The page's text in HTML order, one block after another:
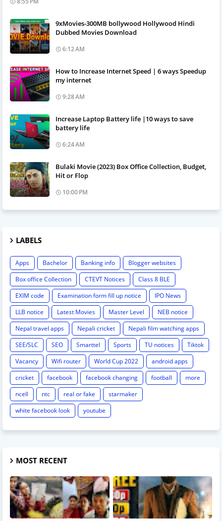
9xMovies-300MB bollywood Hollywood Hindi
Dubbed Movies Download
6:12 AM
How to Increase Internet Speed | 6 ways Speedup
my internet
9:28 AM
Increase Laptop Battery life |10 ways to save
battery life
6:24 AM
Bulaki Movie (2023) Box Office Collection, Budget,
Hit or Flop
10:00 PM
LABELS
Apps Bachelor Banking info
Blogger websites
Box office Collection
CTEVT Notices
Class 8 BLE
EXIM code
Examination form fill up notice
IPO News
LLB notice
Latest Movies Master Level
NEB notice
Nepal travel apps
Nepali cricket
Nepali film watching apps
SEE/SLC
SEO Smarttel Sports TU notices
Tiktok
Vacancy
Wifi router World Cup 2022
android apps
cricket
facebook facebook changing football
more
ncell
ntc real or fake
starmaker
white facebook look
youtube
MOST RECENT